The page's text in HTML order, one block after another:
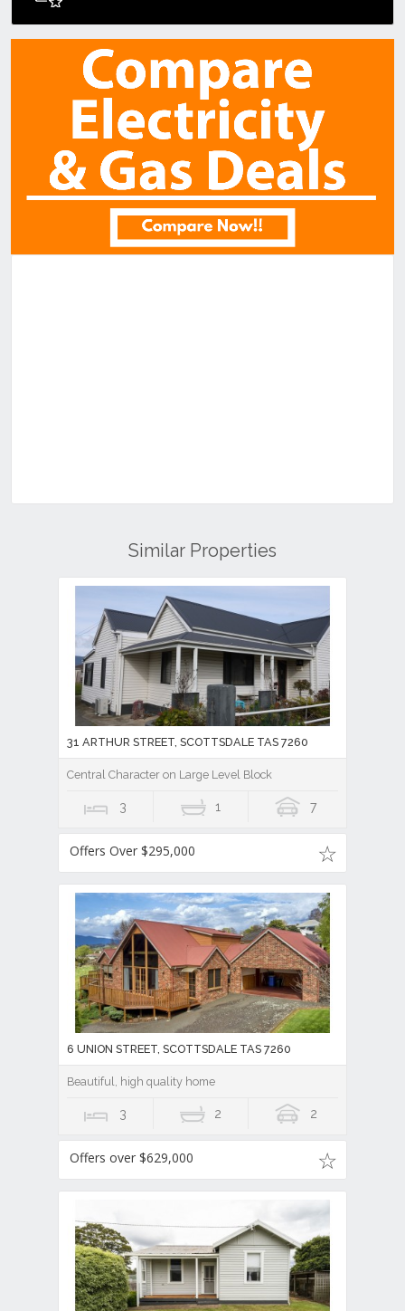
Similar Properties
31 ARTHUR STREET, SCOTTSDALE TAS 7260
Central Character on Large Level Block
3 1 7
Offers Over $295,000
6 UNION STREET, SCOTTSDALE TAS 7260
Beautiful, high quality home
3 2 2
Offers over $629,000